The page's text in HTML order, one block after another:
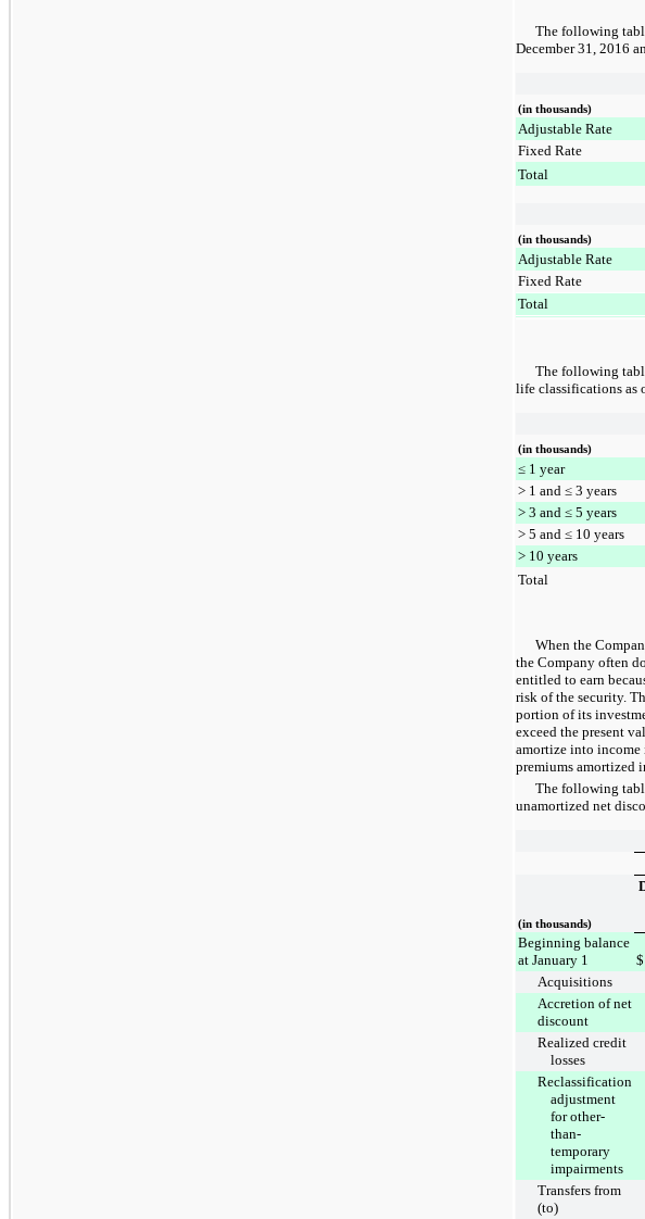
The following
December 31, 2016
(in thousands)
Adjustable Rate
Fixed Rate
Total
(in thousands)
Adjustable Rate
Fixed Rate
Total
The following
life classifications as
(in thousands)
≤ 1 year
> 1 and ≤ 3 years
> 3 and ≤ 5 years
> 5 and ≤ 10 years
> 10 years
Total
When the
the Company often
entitled to earn
risk of the security.
portion of its
exceed the present
amortize into income
premiums amortized
The following
unamortized net
(in thousands)
Beginning balance
at January 1
$
Acquisitions
Accretion of net
discount
Realized credit
losses
Reclassification
adjustment
for other-
than-
temporary
impairments
Transfers from
(to)